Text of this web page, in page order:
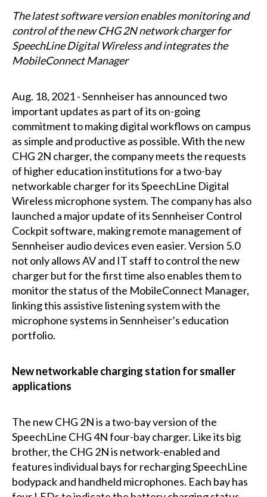
The latest software version enables monitoring and
control of the new CHG 2N network charger for
SpeechLine Digital Wireless and integrates the
MobileConnect Manager
Aug. 18, 2021 - Sennheiser has announced two
important updates as part of its on-going
commitment to making digital workflows on campus
as simple and productive as possible. With the new
CHG 2N charger, the company meets the requests
of higher education institutions for a two-bay
networkable charger for its SpeechLine Digital
Wireless microphone system. The company has also
launched a major update of its Sennheiser Control
Cockpit software, making remote management of
Sennheiser audio devices even easier. Version 5.0
not only allows AV and IT staff to control the new
charger but for the first time also enables them to
monitor the status of the MobileConnect Manager,
linking this assistive listening system with the
microphone systems in Sennheiser’s education
portfolio.
New networkable charging station for smaller
applications
The new CHG 2N is a two-bay version of the
SpeechLine CHG 4N four-bay charger. Like its big
brother, the CHG 2N is network-enabled and
features individual bays for recharging SpeechLine
bodypack and handheld microphones. Each bay has